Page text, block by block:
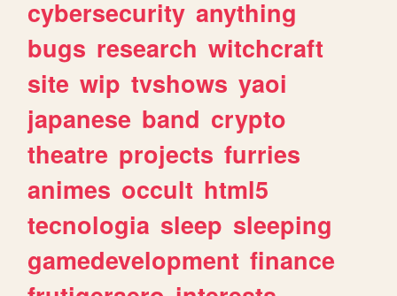
cybersecurity anything
bugs research witchcraft
site wip tvshows yaoi
japanese band crypto
theatre projects furries
animes occult html5
tecnologia sleep sleeping
gamedevelopment finance